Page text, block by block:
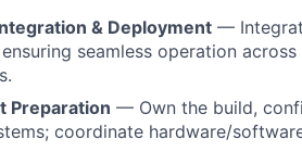
& Deployment —
seamless operation
Preparation — Own the build,
coordinate hardware/